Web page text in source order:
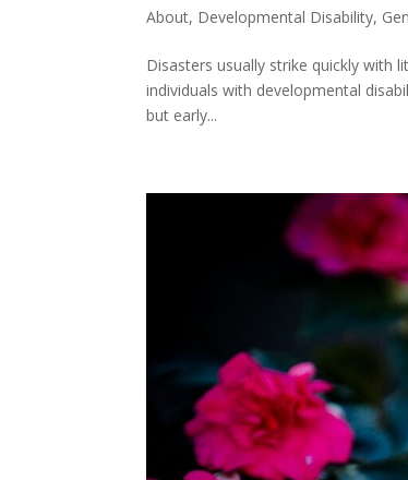
About, Developmental Disability,
Disasters usually strike quickly with
individuals with developmental
but early...